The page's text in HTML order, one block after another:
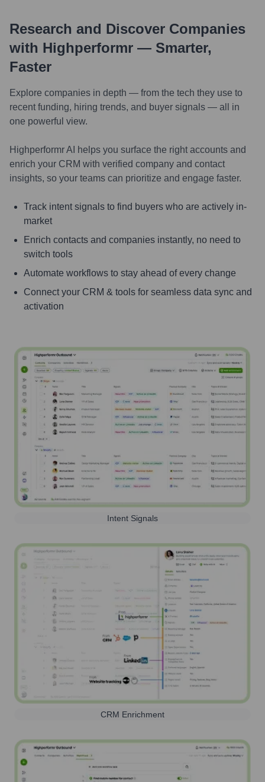
Research and Discover Companies
with Highperformr — Smarter,
Faster
Explore companies in depth — from the tech they use to
recent funding, hiring trends, and buyer signals — all in
one powerful view.
Highperformr AI helps you surface the right accounts and
enrich your CRM with verified company and contact
insights, so your teams can prioritize and engage faster.
Track intent signals to find buyers who are actively in-
market
Enrich contacts and companies instantly, no need to
switch tools
Automate workflows to stay ahead of every change
Connect your CRM & tools for seamless data sync and
activation
Intent Signals
CRM Enrichment